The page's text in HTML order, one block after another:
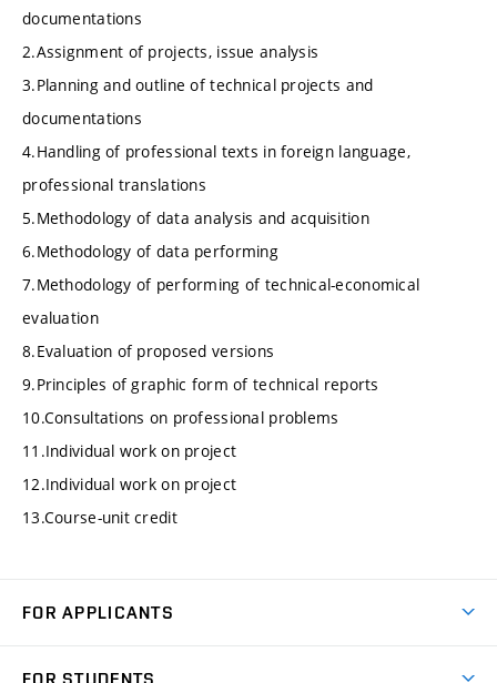
documentations
2.Assignment of projects, issue analysis
3.Planning and outline of technical projects and
documentations
4.Handling of professional texts in foreign language,
professional translations
5.Methodology of data analysis and acquisition
6.Methodology of data performing
7.Methodology of performing of technical-economical
evaluation
8.Evaluation of proposed versions
9.Principles of graphic form of technical reports
10.Consultations on professional problems
11.Individual work on project
12.Individual work on project
13.Course-unit credit
FOR APPLICANTS